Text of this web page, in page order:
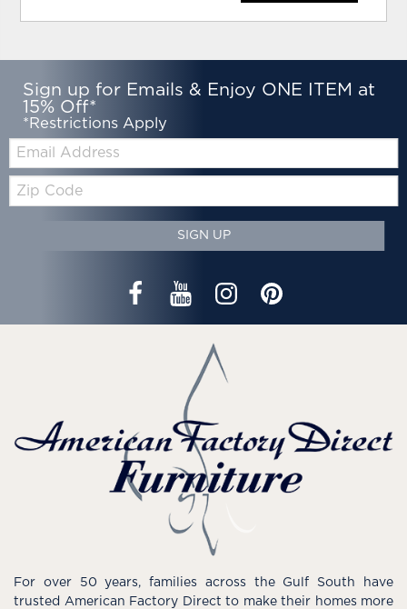
Sign up for Emails & Enjoy ONE ITEM at
15% Off*
*Restrictions Apply
Email:
Code
SIGN UP
For over 50 years, families across the Gulf South have
trusted American Factory Direct to make their homes more